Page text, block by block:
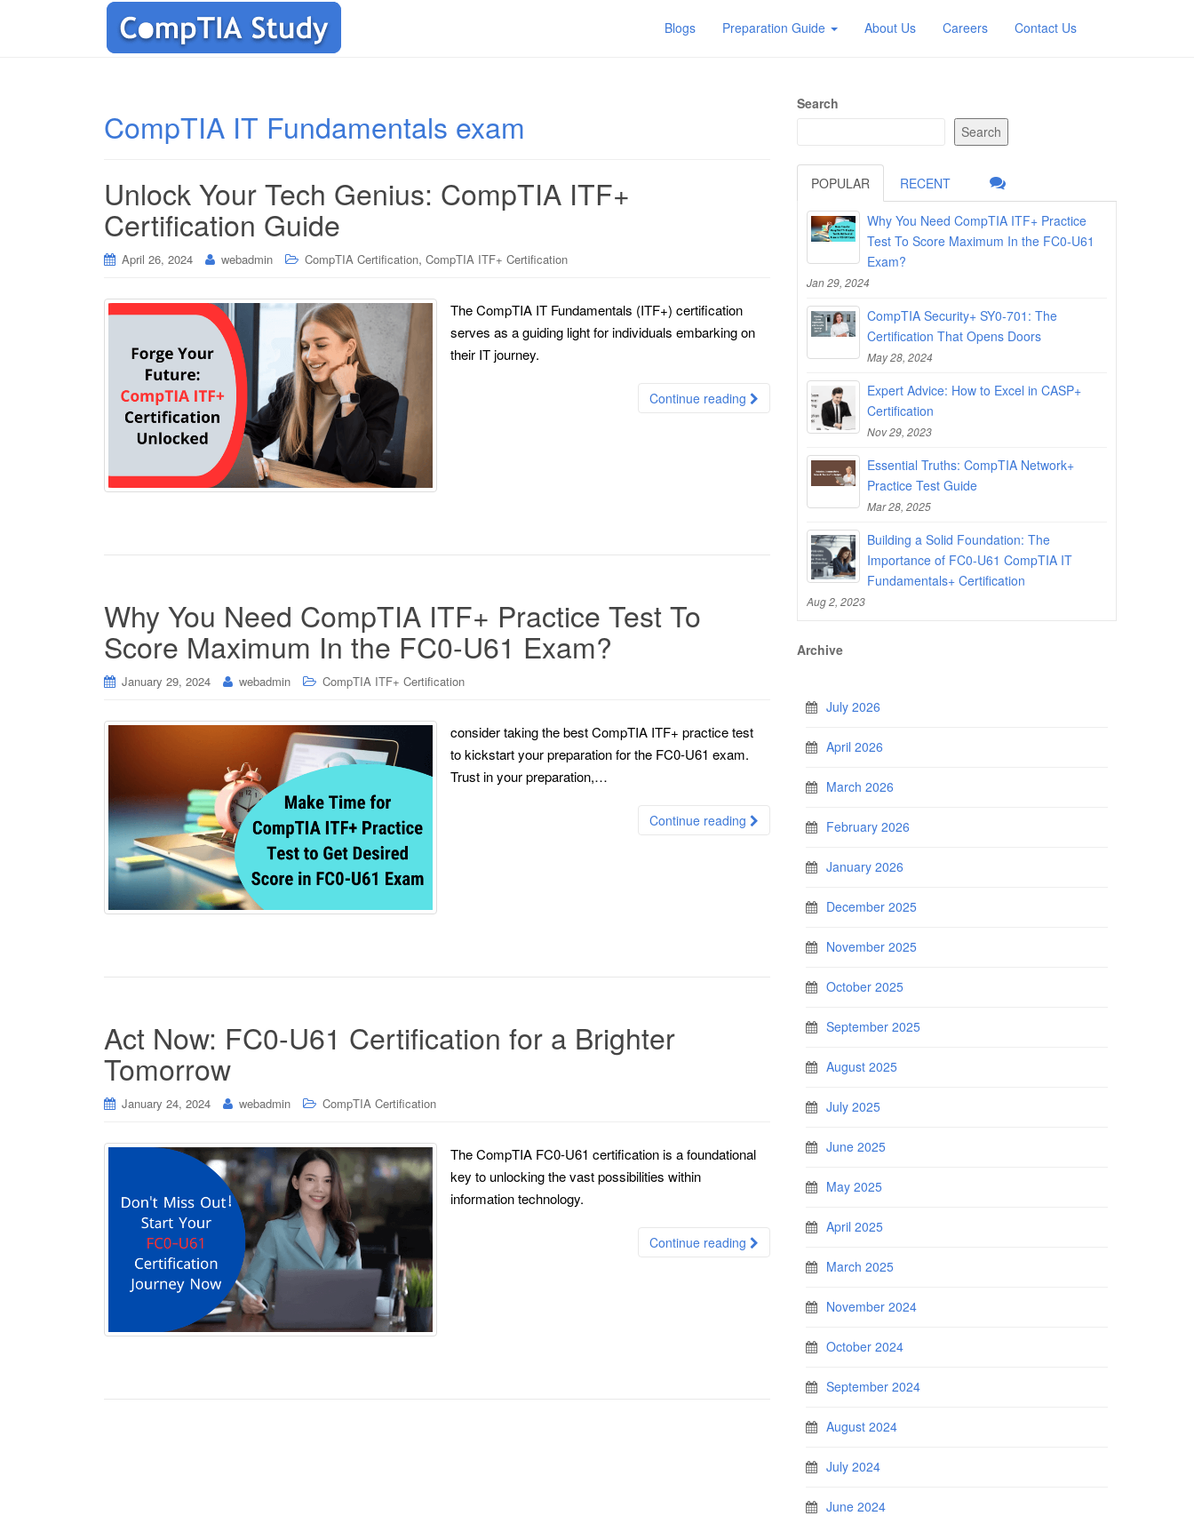
Blogs Preparation Guide About Us Careers Contact Us
CompTIA IT Fundamentals exam
Unlock Your Tech Genius: CompTIA ITF+
Certification Guide
April 26, 2024 webadmin CompTIA Certification, CompTIA ITF+ Certification
The CompTIA IT Fundamentals (ITF+) certification
serves as a guiding light for individuals embarking on
their IT journey.
Continue reading
Why You Need CompTIA ITF+ Practice Test To
Score Maximum In the FC0-U61 Exam?
January 29, 2024 webadmin CompTIA ITF+ Certification
consider taking the best CompTIA ITF+ practice test
to kickstart your preparation for the FC0-U61 exam.
Trust in your preparation,…
Continue reading
Act Now: FC0-U61 Certification for a Brighter
Tomorrow
January 24, 2024 webadmin CompTIA Certification
The CompTIA FC0-U61 certification is a foundational
key to unlocking the vast possibilities within
information technology.
Continue reading
Search
Search
POPULAR RECENT
Why You Need CompTIA ITF+ Practice
Test To Score Maximum In the FC0-U61
Exam?
Jan 29, 2024
CompTIA Security+ SY0-701: The
Certification That Opens Doors
May 28, 2024
Expert Advice: How to Excel in CASP+
Certification
Nov 29, 2023
Essential Truths: CompTIA Network+
Practice Test Guide
Mar 28, 2025
Building a Solid Foundation: The
Importance of FC0-U61 CompTIA IT
Fundamentals+ Certification
Aug 2, 2023
Archive
July 2026
April 2026
March 2026
February 2026
January 2026
December 2025
November 2025
October 2025
September 2025
August 2025
July 2025
June 2025
May 2025
April 2025
March 2025
November 2024
October 2024
September 2024
August 2024
July 2024
June 2024